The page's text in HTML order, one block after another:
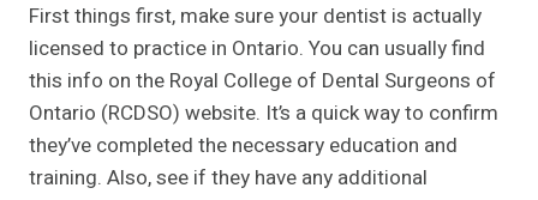
First things first, make sure your dentist is actually
licensed to practice in Ontario. You can usually find
this info on the Royal College of Dental Surgeons of
Ontario (RCDSO) website. It’s a quick way to confirm
they’ve completed the necessary education and
training. Also, see if they have any additional